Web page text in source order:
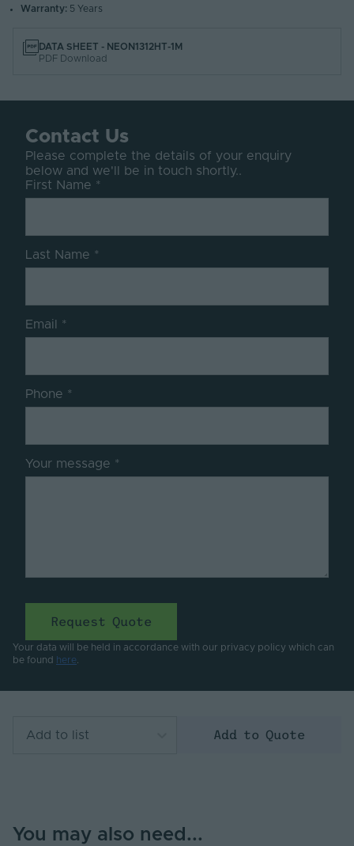
Warranty: 5 Years
DATA SHEET - NEON1312HT-1M
PDF Download
Contact Us
Please complete the details of your enquiry
below and we'll be in touch shortly..
First Name
Last Name
Email
Phone
Your message
Request Quote
Your data will be held in accordance with our privacy policy which can
be found here
Add to list Add to Quote
You may also need...